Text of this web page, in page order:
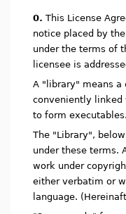
0. This License
notice placed by
under the terms of
licensee is
A "library" means a
conveniently linked
to form executables.
The "Library",
under these terms.
work under
either verbatim or
language.